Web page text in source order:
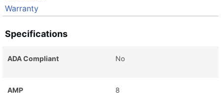
Warranty
Specifications
ADA Compliant No
AMP 8